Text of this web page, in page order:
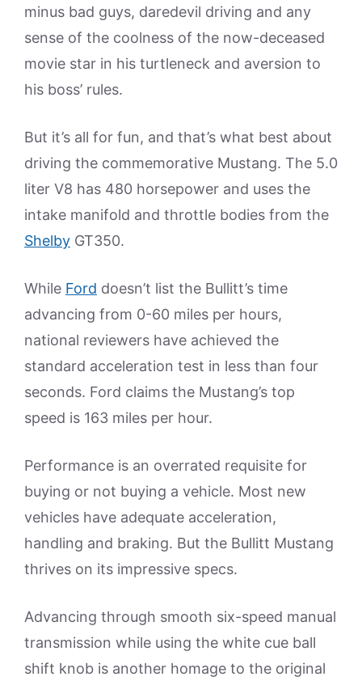
minus bad guys, daredevil driving and any
sense of the coolness of the now-deceased
movie star in his turtleneck and aversion to
his boss’ rules.
But it’s all for fun, and that’s what best about
driving the commemorative Mustang. The 5.0
liter V8 has 480 horsepower and uses the
intake manifold and throttle bodies from the
Shelby GT350.
While Ford doesn’t list the Bullitt’s time
advancing from 0-60 miles per hours,
national reviewers have achieved the
standard acceleration test in less than four
seconds. Ford claims the Mustang’s top
speed is 163 miles per hour.
Performance is an overrated requisite for
buying or not buying a vehicle. Most new
vehicles have adequate acceleration,
handling and braking. But the Bullitt Mustang
thrives on its impressive specs.
Advancing through smooth six-speed manual
transmission while using the white cue ball
shift knob is another homage to the original